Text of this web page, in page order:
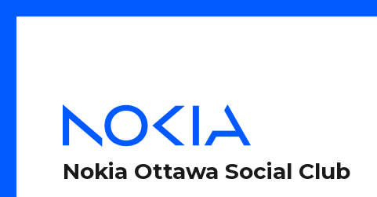
Nokia Ottawa Social Club